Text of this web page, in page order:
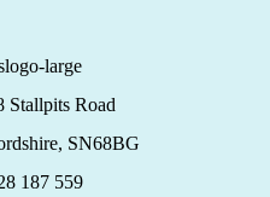
Stallpits Road
SN68BG
187 559